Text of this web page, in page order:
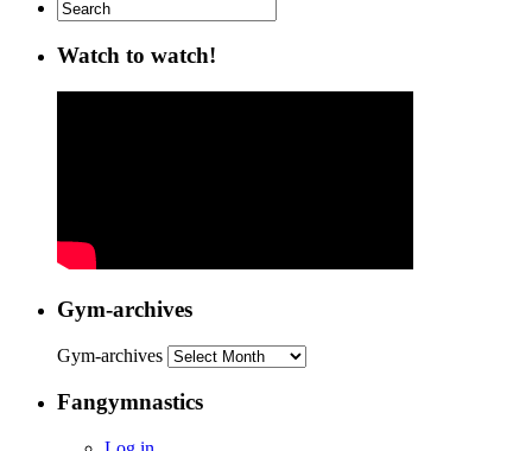
Watch to watch!
Gym-archives
Gym-archives
Fangymnastics